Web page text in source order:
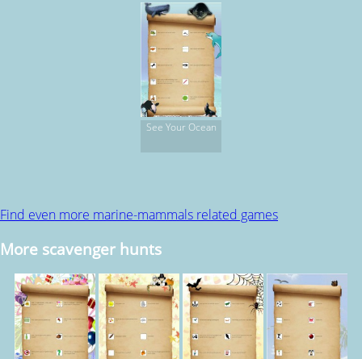
See Your Ocean
Find even more marine-mammals related games
More scavenger hunts